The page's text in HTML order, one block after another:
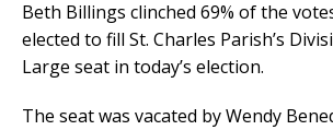
Beth Billings clinched 69% of the
elected to fill St. Charles Parish’s
Large seat in today’s election.
The seat was vacated by Wendy